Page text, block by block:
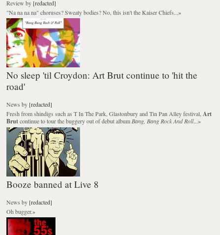
Review by [redacted]
"Na na na na" choruses? Sweaty bodies? No, this isn't the Kaiser Chiefs...»
No sleep 'til Croydon: Art Brut continue to 'hit the
road'
News by [redacted]
Fresh from shindigs such as T In The Park, Glastonbury and Tin Pan Alley festival, Art
Brutcontinue to tour the buggery out of debut album Bang, Bang Rock And Roll...»
Booze banned at Live 8
News by [redacted]
Oh bugger.»